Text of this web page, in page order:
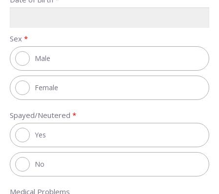
Sex *
Male
Female
Spayed/Neutered *
Yes
No
Medical Problems